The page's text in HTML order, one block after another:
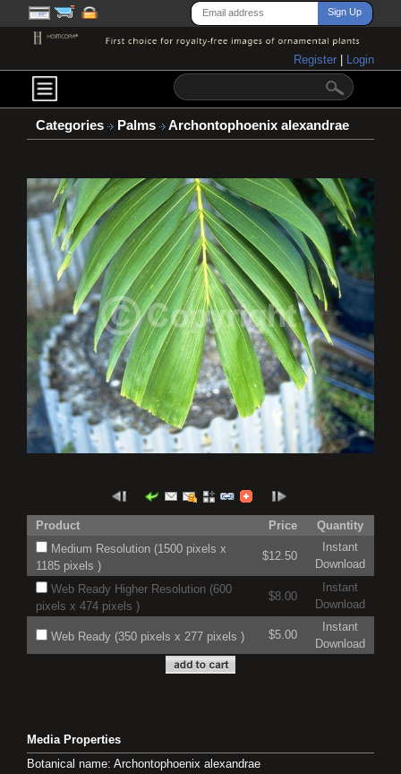
Register Login
Categories Palms Archontophoenix alexandrae
Product Price
Quantity
Medium Resolution (1500 pixels x
1185 pixels )
$12.50
Instant
Download
Web Ready Higher Resolution (600
pixels x 474 pixels )
$8.00
Instant
Download
Web Ready (350 pixels x 277 pixels ) $5.00
Instant
Download
Media Properties
Botanical name: Archontophoenix alexandrae